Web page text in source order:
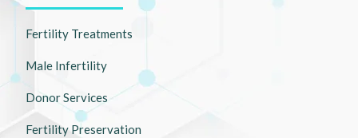
Fertility Treatments
Male Infertility
Donor Services
Fertility Preservation